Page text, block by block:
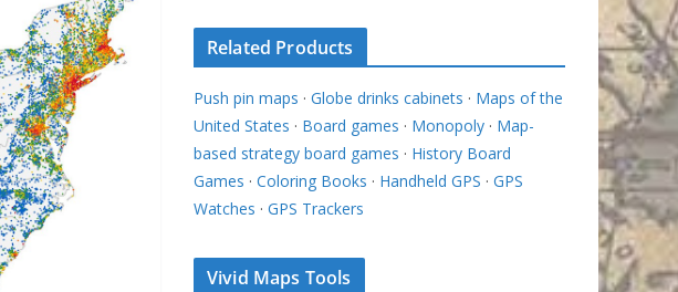
Related Products
Push pin maps · Globe drinks cabinets · Maps of the
United States · Board games · Monopoly · Map-
based strategy board games · History Board
Games · Coloring Books · Handheld GPS · GPS
Watches · GPS Trackers
Vivid Maps Tools